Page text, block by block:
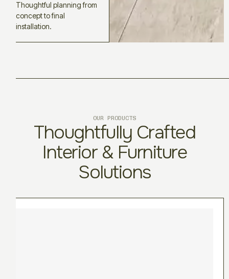
Thoughtful planning from
concept to final
installation.
OUR PRODUCTS
Thoughtfully Crafted
Interior & Furniture
Solutions